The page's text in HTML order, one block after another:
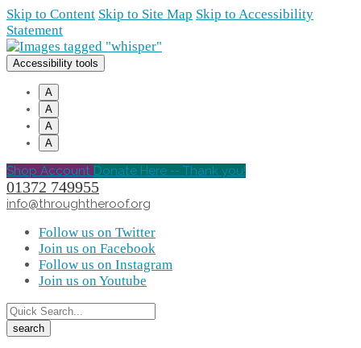
Skip to Content Skip to Site Map Skip to Accessibility
Statement
Accessibility tools
A
A
A
A
Shop Account Donate Here -- Thank you!
01372 749955
info@throughtheroof.org
Follow us on Twitter
Join us on Facebook
Follow us on Instagram
Join us on Youtube